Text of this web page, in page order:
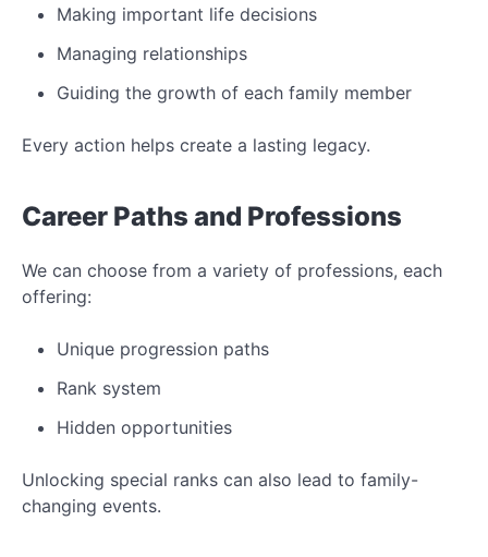
Making important life decisions
Managing relationships
Guiding the growth of each family member
Every action helps create a lasting legacy.
Career Paths and Professions
We can choose from a variety of professions, each
offering:
Unique progression paths
Rank system
Hidden opportunities
Unlocking special ranks can also lead to family-
changing events.